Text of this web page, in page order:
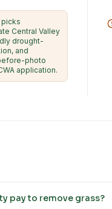
picks
Central Valley
drought-
and
photo
application.
pay to remove grass?